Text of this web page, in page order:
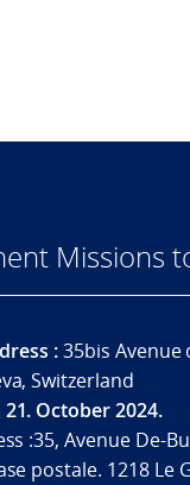
Missions
:35bis Avenue
Switzerland
October 2024.
:35, Avenue De-
postale. 1218 Le